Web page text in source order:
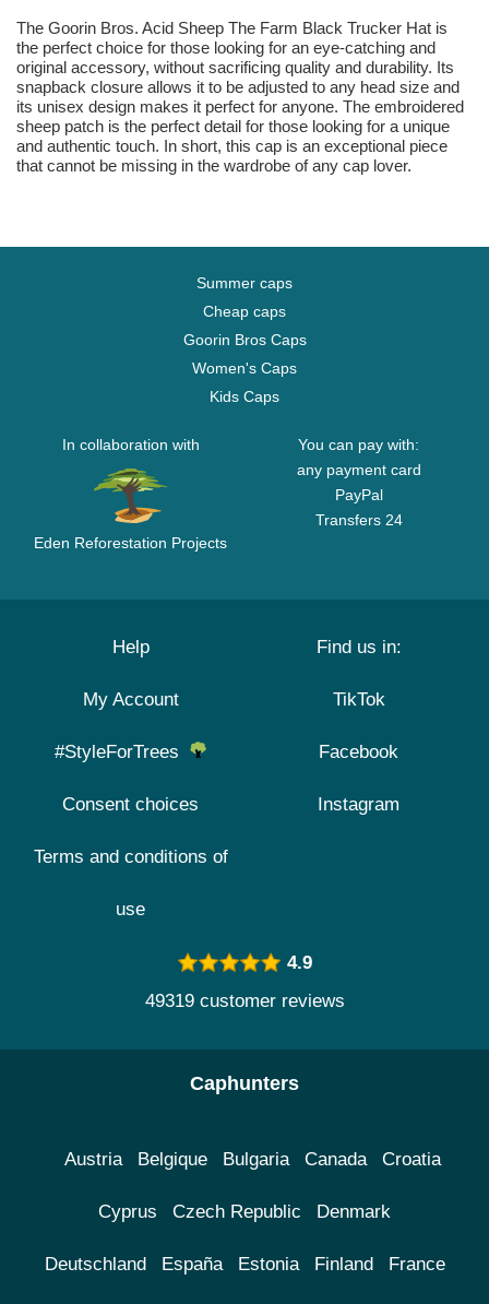
The Goorin Bros. Acid Sheep The Farm Black Trucker Hat is
the perfect choice for those looking for an eye-catching and
original accessory, without sacrificing quality and durability. Its
snapback closure allows it to be adjusted to any head size and
its unisex design makes it perfect for anyone. The embroidered
sheep patch is the perfect detail for those looking for a unique
and authentic touch. In short, this cap is an exceptional piece
that cannot be missing in the wardrobe of any cap lover.
Summer caps
Cheap caps
Goorin Bros Caps
Women's Caps
Kids Caps
In collaboration with
Eden Reforestation Projects
You can pay with:
any payment card
PayPal
Transfers 24
Help
My Account
#StyleForTrees
Consent choices
Terms and conditions of
use
Find us in:
TikTok
Facebook
Instagram
4.9
49319 customer reviews
Caphunters
Austria Belgique Bulgaria Canada Croatia
Cyprus Czech Republic Denmark
Deutschland España Estonia Finland France